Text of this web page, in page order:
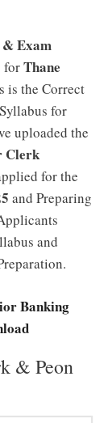
Exam
forThane
is the Correct
for
uploaded the
Clerk
for the
and Preparing
and
Banking
& Peon